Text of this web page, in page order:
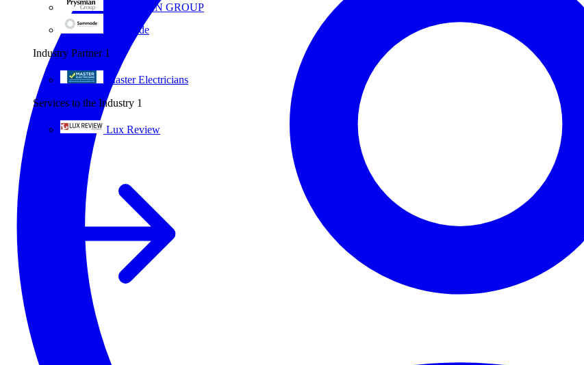
PRYSMIAN GROUP
Sammode
Industry Partner 1
Master Electricians
Services to the Industry 1
Lux Review